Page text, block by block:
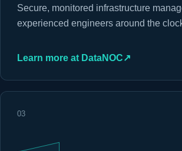
Secure, monitored infrastructure
experienced engineers around the
Learn more at DataNOC↗
03